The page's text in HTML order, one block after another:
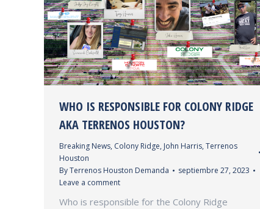
WHO IS RESPONSIBLE FOR COLONY RIDGE
AKA TERRENOS HOUSTON?
Breaking News, Colony Ridge, John Harris, Terrenos
Houston
ByTerrenos Houston Demanda
septiembre 27, 2023
Leave a comment
Who is responsible for the Colony Ridge